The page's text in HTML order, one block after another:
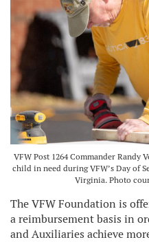
VFW Post 1264 Commander Randy
child in need during VFW’s Day of
Virginia. Photo
The VFW Foundation is
a reimbursement basis in
and Auxiliaries achieve